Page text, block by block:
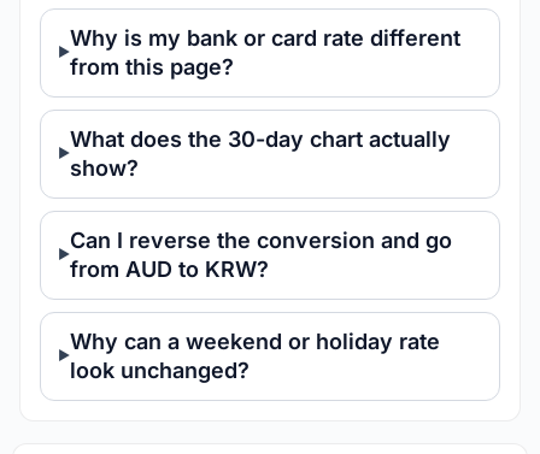
Why is my bank or card rate different
from this page?
What does the 30-day chart actually
show?
Can I reverse the conversion and go
from AUD to KRW?
Why can a weekend or holiday rate
look unchanged?